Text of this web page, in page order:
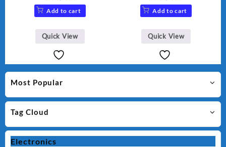
Most Popular
Tag Cloud
Electronics
Silver
Add to cart
Quick View
Add to cart
Quick View